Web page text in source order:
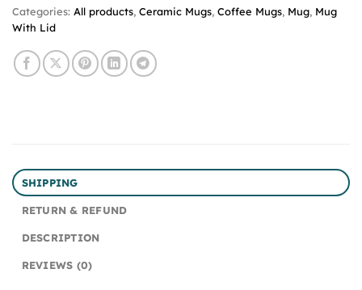
Categories: All products, Ceramic Mugs, Coffee Mugs, Mug, Mug
With Lid
SHIPPING
RETURN & REFUND
DESCRIPTION
REVIEWS (0)